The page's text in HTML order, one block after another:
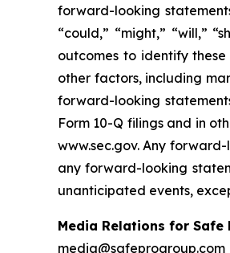
forward-looking
“could,” “might,” “will,”
outcomes to identify
other factors, including
forward-looking
Form 10-Q filings and in
www.sec.gov. Any
any forward-looking
unanticipated events,
Media Relations for Safe
media@safeprogroup.com